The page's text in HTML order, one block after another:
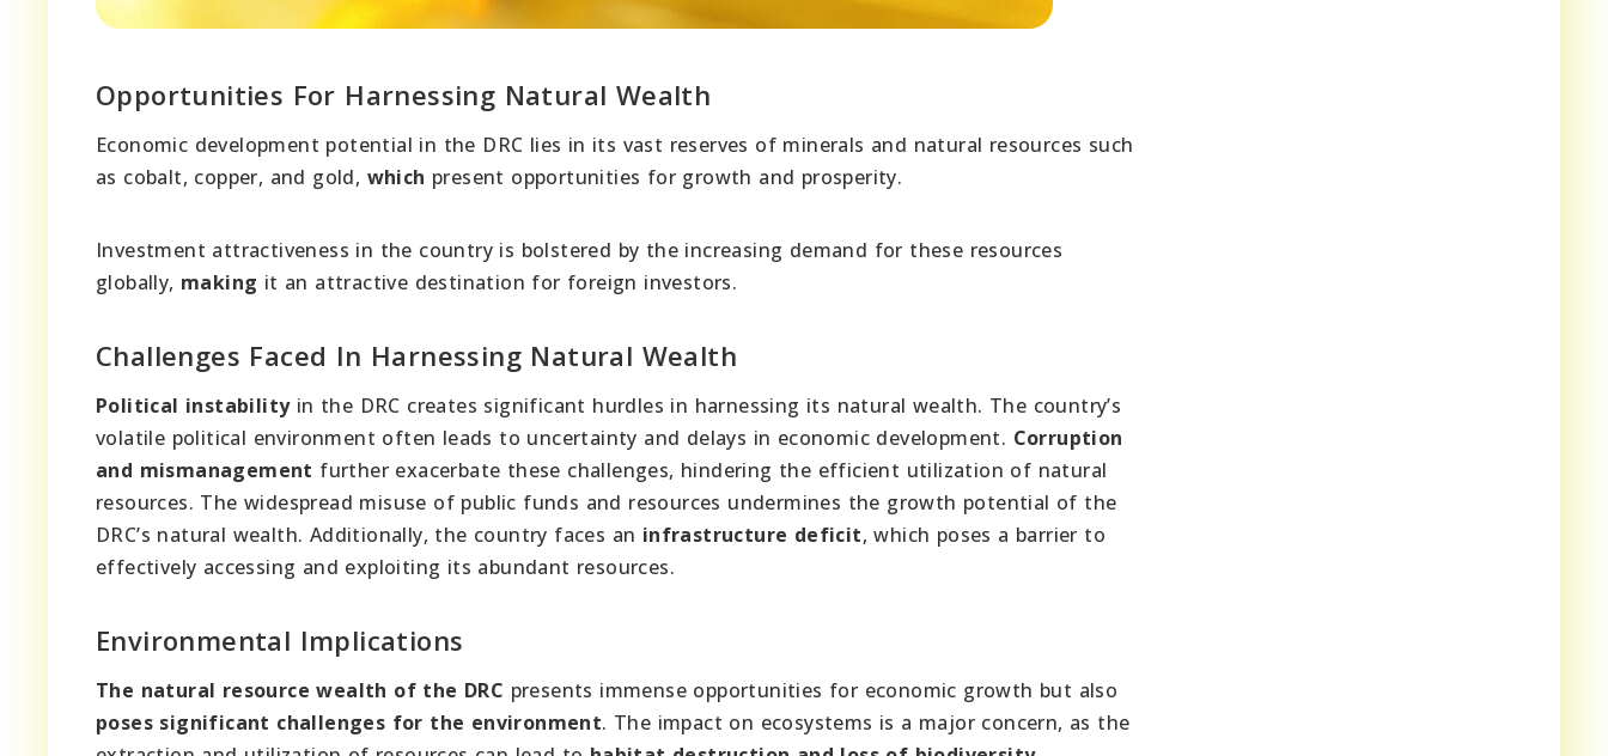
Opportunities For Harnessing Natural Wealth
Economic development potential in the DRC lies in its vast reserves of minerals and natural resources such
as cobalt, copper, and gold, which present opportunities for growth and prosperity.
Investment attractiveness in the country is bolstered by the increasing demand for these resources
globally, making it an attractive destination for foreign investors.
Challenges Faced In Harnessing Natural Wealth
Political instabilityin the DRC creates significant hurdles in harnessing its natural wealth. The country’s
volatile political environment often leads to uncertainty and delays in economic development. Corruption
and mismanagement further exacerbate these challenges, hindering the efficient utilization of natural
resources. The widespread misuse of public funds and resources undermines the growth potential of the
DRC’s natural wealth. Additionally, the country faces an infrastructure deficit, which poses a barrier to
effectively accessing and exploiting its abundant resources.
Environmental Implications
The natural resource wealth of the DRC presents immense opportunities for economic growth but also
poses significant challenges for the environment. The impact on ecosystems is a major concern, as the